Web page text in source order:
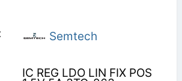
Semtech
IC REG LDO LIN FIX POS